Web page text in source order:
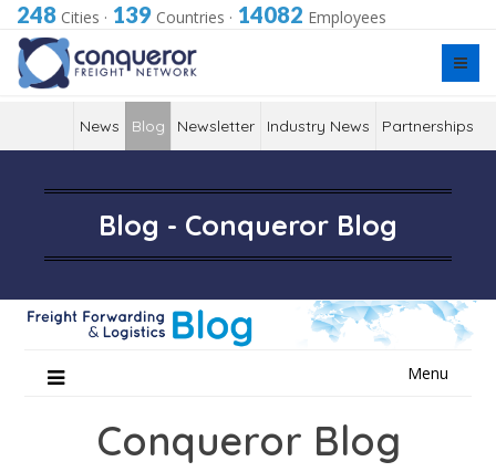
248 Cities · 139 Countries · 14082 Employees
News Blog Newsletter Industry News Partnerships
Blog - Conqueror Blog
Menu
Conqueror Blog